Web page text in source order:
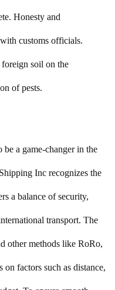
Honesty and
customs officials.
soil on the
of pests.
a game-changer in the
Inc recognizes the
a balance of security,
transport. The
other methods like RoRo,
factors such as distance,